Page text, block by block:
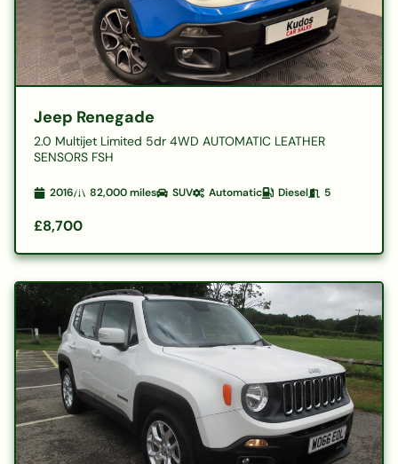
Jeep Renegade
2.0 Multijet Limited 5dr 4WD AUTOMATIC LEATHER
SENSORS FSH
2016 82,000miles SUV Automatic Diesel 5
£8,700